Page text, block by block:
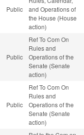
Public
and Operations of
the House (House
action)
Public
Ref To Com On
Rules and
Operations of the
Senate (Senate
action)
Public
Ref To Com On
Rules and
Operations of the
Senate (Senate
action)